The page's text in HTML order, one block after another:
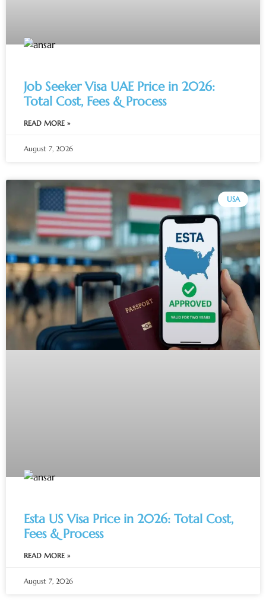
Job Seeker Visa UAE Price in 2026:
Total Cost, Fees & Process
READ MORE »
August 7, 2026
USA
Esta US Visa Price in 2026: Total Cost,
Fees & Process
READ MORE »
August 7, 2026